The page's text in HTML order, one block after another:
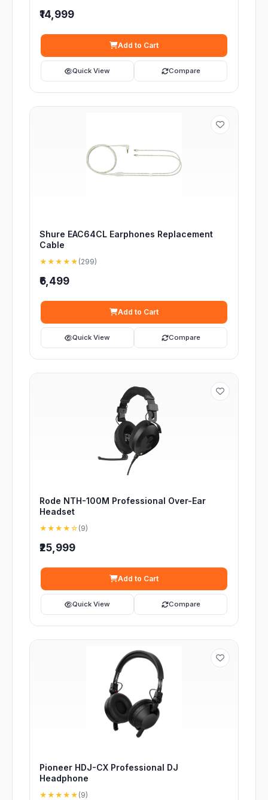
₹14,999
Add to Cart
Quick View Compare
Shure EAC64CL Earphones Replacement
Cable
★★★★★ (299)
₹6,499
Add to Cart
Quick View Compare
Rode NTH-100M Professional Over-Ear
Headset
★★★★☆ (9)
₹25,999
Add to Cart
Quick View Compare
Pioneer HDJ-CX Professional DJ
Headphone
★★★★★ (9)